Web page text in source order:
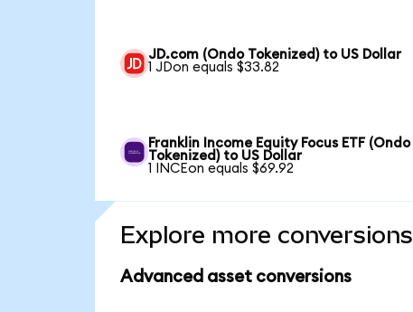
JD.com (Ondo Tokenized) to US Dollar
1 JDon equals $33.82
Franklin Income Equity Focus ETF (Ondo
Tokenized) to US Dollar
1 INCEon equals $69.92
Explore more conversions
Advanced asset conversions